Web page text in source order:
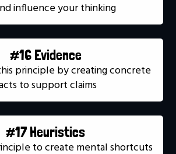
influence your thinking
#16 Evidence
principle by creating concrete
to support claims
#17 Heuristics
to create mental shortcuts